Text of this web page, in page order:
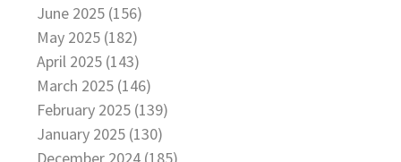
June 2025 (156)
May 2025 (182)
April 2025 (143)
March 2025 (146)
February 2025 (139)
January 2025 (130)